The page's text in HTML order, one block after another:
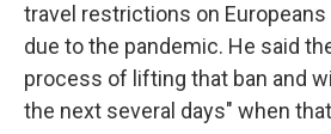
travel restrictions on Europeans
due to the pandemic. He said
process of lifting that ban and
the next several days" when